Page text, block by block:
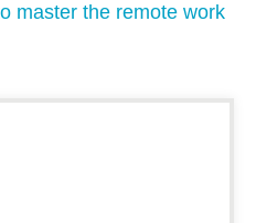
master the remote work